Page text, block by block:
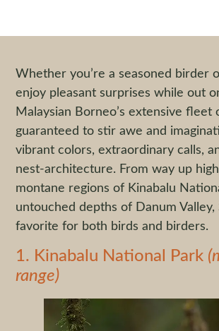
Whether you’re a seasoned birder
enjoy pleasant surprises while out
Malaysian Borneo’s extensive fleet
guaranteed to stir awe and
vibrant colors, extraordinary calls,
nest-architecture. From way up
montane regions of Kinabalu
untouched depths of Danum Valley,
favorite for both birds and birders.
1. Kinabalu National Park
range)